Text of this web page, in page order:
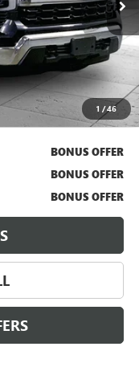
1 /46
$38,000
$620
$38,620
BONUS OFFER
BONUS OFFER
BONUS OFFER